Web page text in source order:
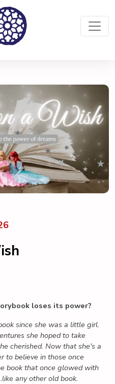
loses its power?
since she was a little girl.
she hoped to take
cherished. Now that she's a
to believe in those once
book that once glowed with
any other old book.